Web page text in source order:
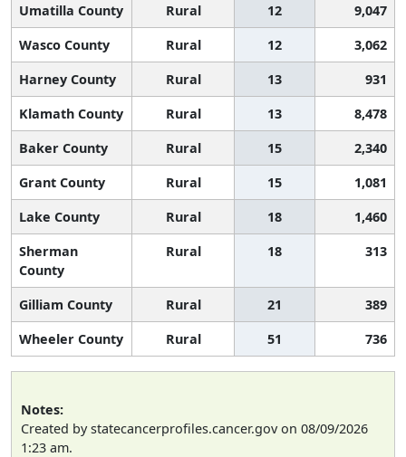
Umatilla County
Rural 12
9,047
Wasco County
Rural 12
3,062
Harney County
Rural 13
931
Klamath County
Rural 13
8,478
Baker County
Rural 15
2,340
Grant County
Rural 15
1,081
Lake County
Rural 18
1,460
Sherman
County
Rural 18 313
Gilliam County Rural 21
389
Wheeler County
Rural 51 736
Notes:
Created by statecancerprofiles.cancer.gov on 08/09/2026
1:23 am.